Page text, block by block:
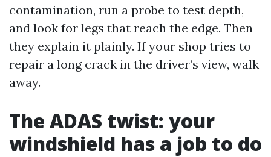
contamination, run a probe to test depth,
and look for legs that reach the edge. Then
they explain it plainly. If your shop tries to
repair a long crack in the driver’s view, walk
away.
The ADAS twist: your
windshield has a job to do